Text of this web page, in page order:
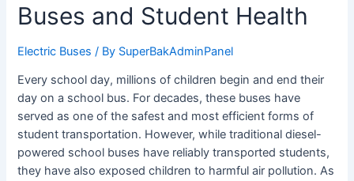
Buses and Student Health
Electric Buses / By SuperBakAdminPanel
Every school day, millions of children begin and end their
day on a school bus. For decades, these buses have
served as one of the safest and most efficient forms of
student transportation. However, while traditional diesel-
powered school buses have reliably transported students,
they have also exposed children to harmful air pollution. As
Link
Zero-
Emission
Buses
Student